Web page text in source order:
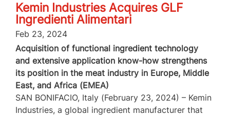
Kemin Industries Acquires GLF
Ingredienti Alimentari
Feb 23, 2024
Acquisition of functional ingredient technology
and extensive application know-how strengthens
its position in the meat industry in Europe, Middle
East, and Africa (EMEA)
SAN BONIFACIO, Italy (February 23, 2024) – Kemin
Industries, a global ingredient manufacturer that